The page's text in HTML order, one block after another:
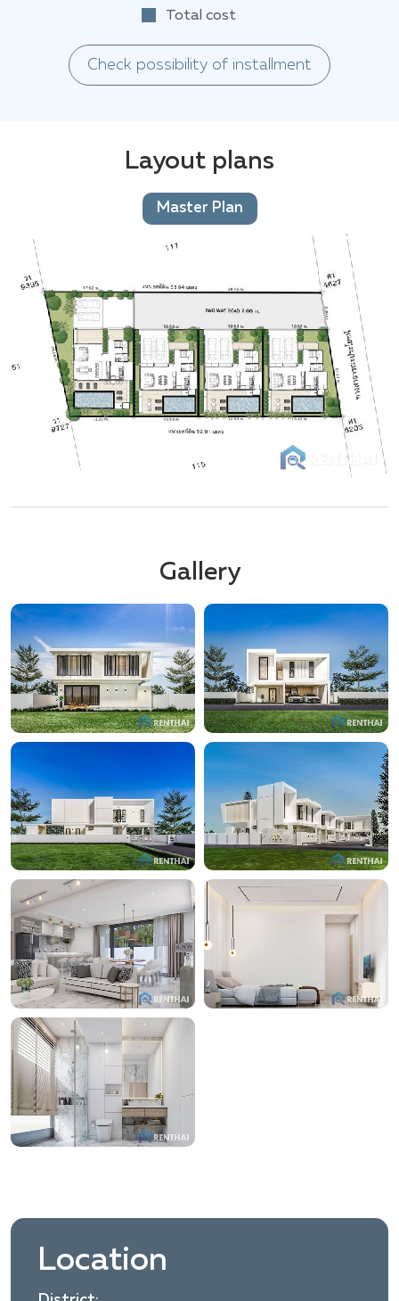
Total cost
Check possibility of installment
Layout plans
Master Plan
Gallery
Location